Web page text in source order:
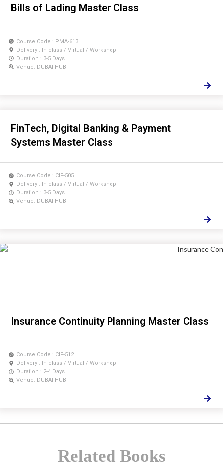
Bills of Lading Master Class
Course Code : PMA-613
Delivery : In-class / Virtual / Workshop
Duration : 3-5 Days
Venue: DUBAI HUB
FinTech, Digital Banking & Payment
Systems Master Class
Course Code : CIF-505
Delivery : In-class / Virtual / Workshop
Duration : 3-5 Days
Venue: DUBAI HUB
Insurance Continuity Planning Master Class
Course Code : CIF-512
Delivery : In-class / Virtual / Workshop
Duration : 2-4 Days
Venue: DUBAI HUB
Related Books